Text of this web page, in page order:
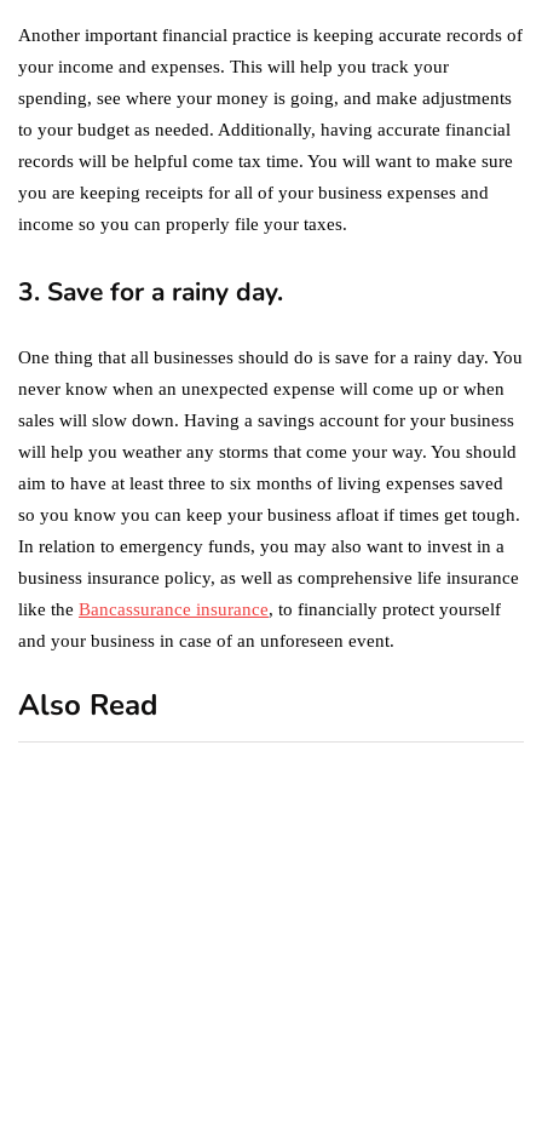
Another important financial practice is keeping accurate records of
your income and expenses. This will help you track your
spending, see where your money is going, and make adjustments
to your budget as needed. Additionally, having accurate financial
records will be helpful come tax time. You will want to make sure
you are keeping receipts for all of your business expenses and
income so you can properly file your taxes.
3. Save for a rainy day.
One thing that all businesses should do is save for a rainy day. You
never know when an unexpected expense will come up or when
sales will slow down. Having a savings account for your business
will help you weather any storms that come your way. You should
aim to have at least three to six months of living expenses saved
so you know you can keep your business afloat if times get tough.
In relation to emergency funds, you may also want to invest in a
business insurance policy, as well as comprehensive life insurance
like the Bancassurance insurance, to financially protect yourself
and your business in case of an unforeseen event.
Also Read